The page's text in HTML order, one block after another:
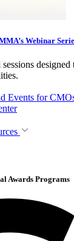
Webinar
Events for
Awards Programs